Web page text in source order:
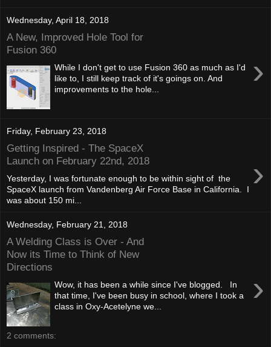
Wednesday, April 18, 2018
A New, Improved Hole Tool for
Fusion 360
›
While I don't get to use Fusion 360 as much as I'd
like to, I still keep track of it's goings on. And
improvements to the hole...
Friday, February 23, 2018
Getting Inspired - The SpaceX
Launch on February 22nd, 2018
›
Yesterday, I was fortunate enough to be within sight of the
SpaceX launch from Vandenberg Air Force Base in California. I
was about 150 mi...
Wednesday, February 21, 2018
A Welding Class is Over - And
Now its Time to Think of New
Directions
›
Wow, it has been a while since I've blogged. In
that time, I've been busy in school, where I took a
class in Oxy-Acetelyne we...
2 comments: